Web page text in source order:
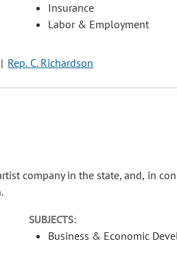
Insurance
Labor & Employment
Rep. C. Richardson
company in the state, and, in
SUBJECTS:
Business & Economic